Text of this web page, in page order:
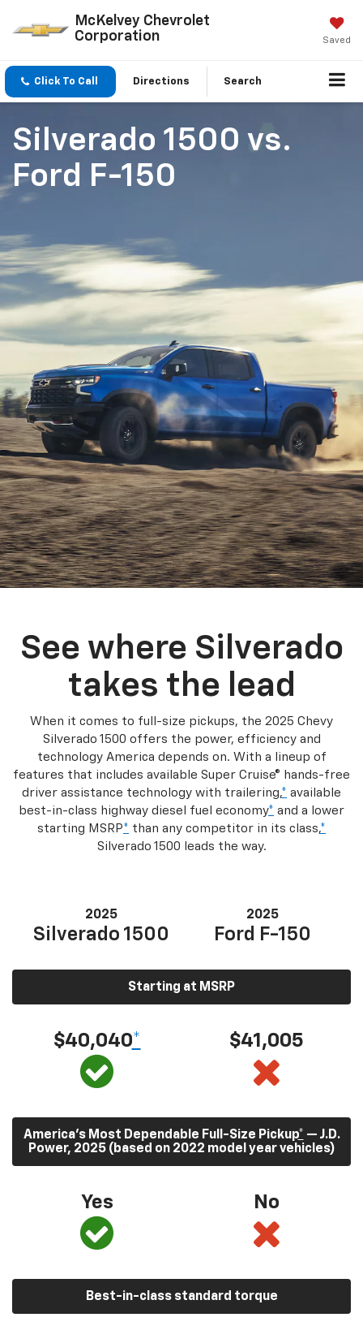
McKelvey Chevrolet
Corporation
Saved
Click To Call Directions Search
Silverado 1500 vs.
Ford F-150
See where Silverado
takes the lead
When it comes to full-size pickups, the 2025 Chevy
Silverado 1500 offers the power, efficiency and
technology America depends on. With a lineup of
features that includes available Super Cruise® hands-free
driver assistance technology with trailering,* available
best-in-class highway diesel fuel economy* and a lower
starting MSRP* than any competitor in its class,*
Silverado 1500 leads the way.
2025
Silverado 1500
2025
Ford F-150
Starting at MSRP
$40,040* $41,005
America’s Most Dependable Full-Size Pickup* — J.D.
Power, 2025 (based on 2022 model year vehicles)
Yes No
Best-in-class standard torque